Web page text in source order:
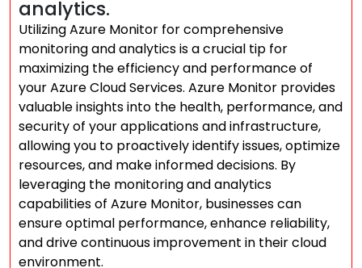
analytics.
Utilizing Azure Monitor for comprehensive
monitoring and analytics is a crucial tip for
maximizing the efficiency and performance of
your Azure Cloud Services. Azure Monitor provides
valuable insights into the health, performance, and
security of your applications and infrastructure,
allowing you to proactively identify issues, optimize
resources, and make informed decisions. By
leveraging the monitoring and analytics
capabilities of Azure Monitor, businesses can
ensure optimal performance, enhance reliability,
and drive continuous improvement in their cloud
environment.